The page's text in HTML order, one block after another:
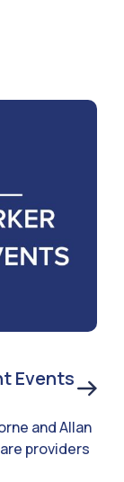
Events
and Allan
providers